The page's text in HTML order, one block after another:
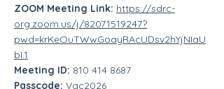
ZOOM Meeting Link: https://sdrc-
org.zoom.us/j/82071519247?
pwd=krKeOuTWwGoayRAcUDsv2hYjNIaU
bI.1
Meeting ID: 810 414 8687
Passcode: Vac2026